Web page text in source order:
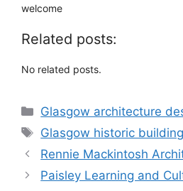
welcome
Related posts:
No related posts.
Categories
Glasgow architecture
Tags
Glasgow historic
Rennie Mackintosh
Paisley Learning and